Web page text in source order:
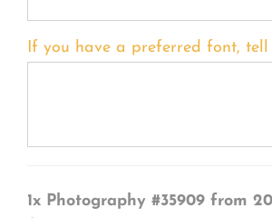
If you have a preferred font, tell
1x Photography #35909 from